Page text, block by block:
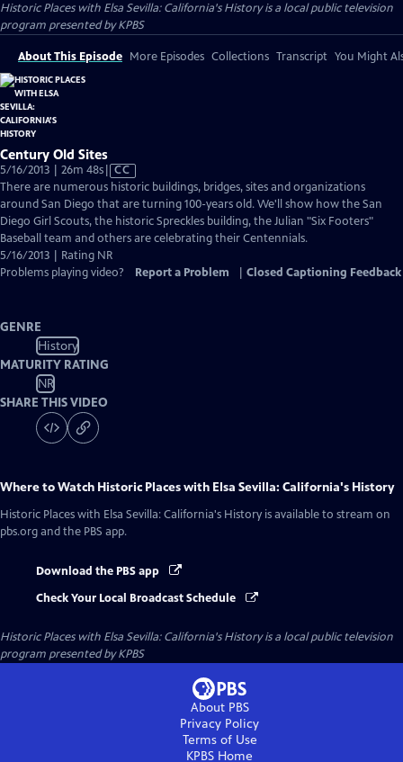
Historic Places with Elsa Sevilla: California's Historyis a local public television
program presented byKPBS
About This Episode More Episodes Collections Transcript You Might
Century Old Sites
5/16/2013 | 26m 48sVideo
has
Closed
Captions
CC
There are numerous historic buildings, bridges, sites and organizations
around San Diego that are turning 100-years old. We'll show how the San
Diego Girl Scouts, the historic Spreckles building, the Julian "Six Footers"
Baseball team and others are celebrating their Centennials.
5/16/2013 | Rating NR
Problems playing video?
Report a Problem Closed Captioning Feedback
GENRE
History
MATURITY RATING
NR
SHARE THIS VIDEO
Where to Watch Historic Places with Elsa Sevilla: California's History
Historic Places with Elsa Sevilla: California's History is available to stream on
pbs.org and the PBS app.
Download the PBS app
Check Your Local Broadcast Schedule
Historic Places with Elsa Sevilla: California's Historyis a local public television
program presented byKPBS
About PBS
Privacy Policy
Terms of Use
KPBS Home